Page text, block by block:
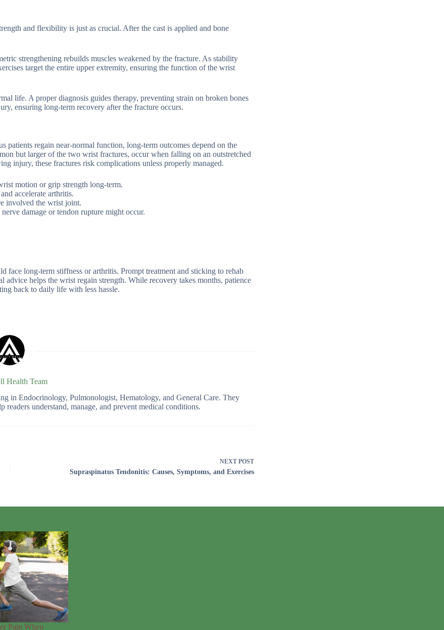
and flexibility is just as crucial. After the cast is applied and bone
strengthening rebuilds muscles weakened by the fracture. As stability
target the entire upper extremity, ensuring the function of the wrist
life. A proper diagnosis guides therapy, preventing strain on broken bones
ensuring long-term recovery after the fracture occurs.
patients regain near-normal function, long-term outcomes depend on the
but larger of the two wrist fractures, occur when falling on an outstretched
injury, these fractures risk complications unless properly managed.
motion or grip strength long-term.
accelerate arthritis.
involved the wrist joint.
damage or tendon rupture might occur.
face long-term stiffness or arthritis. Prompt treatment and sticking to rehab
helps the wrist regain strength. While recovery takes months, patience
back to daily life with less hassle.
Health Team
in Endocrinology, Pulmonologist, Hematology, and General Care. They
understand, manage, and prevent medical conditions.
NEXT POST
Supraspinatus Tendonitis: Causes, Symptoms, and Exercises
Pain When